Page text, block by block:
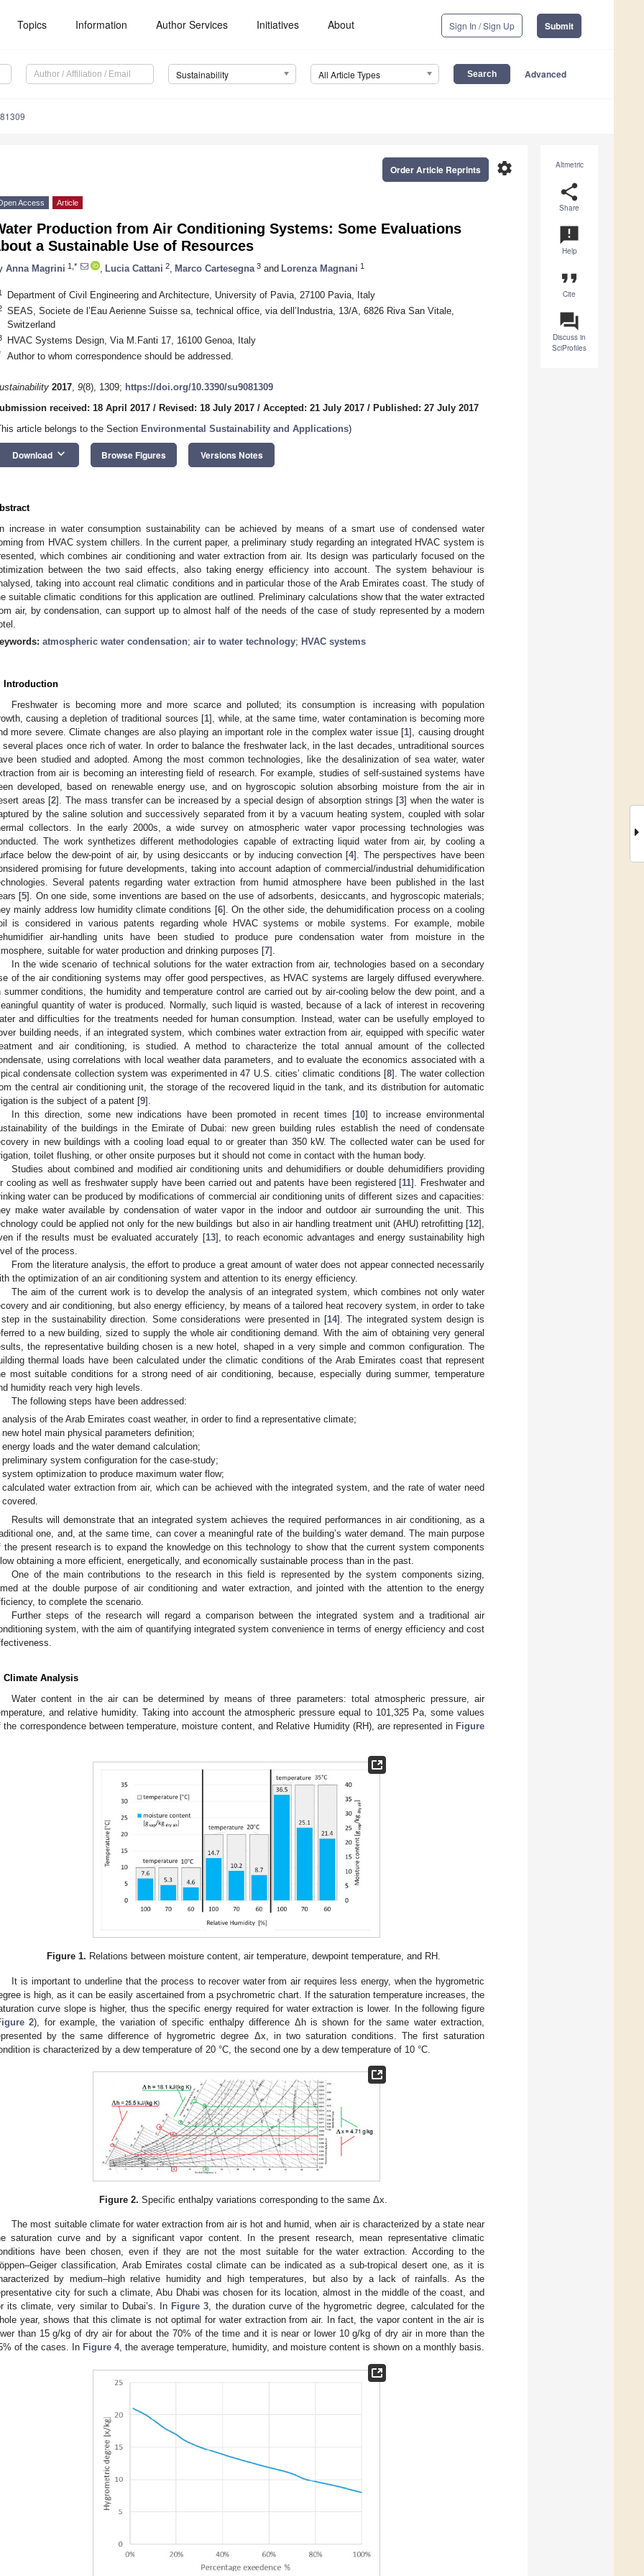
Topics Information Author Services Initiatives About Sign In / Sign Up Submit
Sustainability All Article Types Advanced
Altmetric
share
Share
announcement
Help
format_quote
Cite
question_answer
Discuss in
SciProfiles
settings
Order Article Reprints
Access Article
Production from Air Conditioning Systems: Some Evaluations
a Sustainable Use of Resources
Anna Magrini 1,* Lucia Cattani 2 Marco Cartesegna 3 and Lorenza Magnani 1
Department of Civil Engineering and Architecture, University of Pavia, 27100 Pavia, Italy
SEAS, Societe de l’Eau Aerienne Suisse sa, technical office, via dell’Industria, 13/A, 6826 Riva San Vitale,
Switzerland
HVAC Systems Design, Via M.Fanti 17, 16100 Genoa, Italy
Author to whom correspondence should be addressed.
2017, 9(8), 1309; https://doi.org/10.3390/su9081309
received: 18 April 2017 / Revised: 18 July 2017 / Accepted: 21 July 2017 / Published: 27 July 2017
article belongs to the Section Environmental Sustainability and Applications)
Download keyboard_arrow_down Browse Figures Versions Notes
increase in water consumption sustainability can be achieved by means of a smart use of condensed water
from HVAC system chillers. In the current paper, a preliminary study regarding an integrated HVAC system is
which combines air conditioning and water extraction from air. Its design was particularly focused on the
between the two said effects, also taking energy efficiency into account. The system behaviour is
taking into account real climatic conditions and in particular those of the Arab Emirates coast. The study of
suitable climatic conditions for this application are outlined. Preliminary calculations show that the water extracted
air, by condensation, can support up to almost half of the needs of the case of study represented by a modern
atmospheric water condensation; air to water technology; HVAC systems
Introduction
Freshwater is becoming more and more scarce and polluted; its consumption is increasing with population
causing a depletion of traditional sources [1], while, at the same time, water contamination is becoming more
more severe. Climate changes are also playing an important role in the complex water issue [1], causing drought
several places once rich of water. In order to balance the freshwater lack, in the last decades, untraditional sources
been studied and adopted. Among the most common technologies, like the desalinization of sea water, water
from air is becoming an interesting field of research. For example, studies of self-sustained systems have
developed, based on renewable energy use, and on hygroscopic solution absorbing moisture from the air in
areas [2]. The mass transfer can be increased by a special design of absorption strings [3] when the water is
by the saline solution and successively separated from it by a vacuum heating system, coupled with solar
collectors. In the early 2000s, a wide survey on atmospheric water vapor processing technologies was
The work synthetizes different methodologies capable of extracting liquid water from air, by cooling a
below the dew-point of air, by using desiccants or by inducing convection [4]. The perspectives have been
promising for future developments, taking into account adaption of commercial/industrial dehumidification
Several patents regarding water extraction from humid atmosphere have been published in the last
[5]. On one side, some inventions are based on the use of adsorbents, desiccants, and hygroscopic materials;
mainly address low humidity climate conditions [6]. On the other side, the dehumidification process on a cooling
is considered in various patents regarding whole HVAC systems or mobile systems. For example, mobile
air-handling units have been studied to produce pure condensation water from moisture in the
suitable for water production and drinking purposes [7].
In the wide scenario of technical solutions for the water extraction from air, technologies based on a secondary
of the air conditioning systems may offer good perspectives, as HVAC systems are largely diffused everywhere.
summer conditions, the humidity and temperature control are carried out by air-cooling below the dew point, and a
quantity of water is produced. Normally, such liquid is wasted, because of a lack of interest in recovering
and difficulties for the treatments needed for human consumption. Instead, water can be usefully employed to
building needs, if an integrated system, which combines water extraction from air, equipped with specific water
and air conditioning, is studied. A method to characterize the total annual amount of the collected
using correlations with local weather data parameters, and to evaluate the economics associated with a
condensate collection system was experimented in 47 U.S. cities’ climatic conditions [8]. The water collection
the central air conditioning unit, the storage of the recovered liquid in the tank, and its distribution for automatic
is the subject of a patent [9].
In this direction, some new indications have been promoted in recent times [10] to increase environmental
of the buildings in the Emirate of Dubai: new green building rules establish the need of condensate
in new buildings with a cooling load equal to or greater than 350 kW. The collected water can be used for
toilet flushing, or other onsite purposes but it should not come in contact with the human body.
Studies about combined and modified air conditioning units and dehumidifiers or double dehumidifiers providing
cooling as well as freshwater supply have been carried out and patents have been registered [11]. Freshwater and
water can be produced by modifications of commercial air conditioning units of different sizes and capacities:
make water available by condensation of water vapor in the indoor and outdoor air surrounding the unit. This
could be applied not only for the new buildings but also in air handling treatment unit (AHU) retrofitting [12],
if the results must be evaluated accurately [13], to reach economic advantages and energy sustainability high
of the process.
From the literature analysis, the effort to produce a great amount of water does not appear connected necessarily
the optimization of an air conditioning system and attention to its energy efficiency.
The aim of the current work is to develop the analysis of an integrated system, which combines not only water
and air conditioning, but also energy efficiency, by means of a tailored heat recovery system, in order to take
in the sustainability direction. Some considerations were presented in [14]. The integrated system design is
to a new building, sized to supply the whole air conditioning demand. With the aim of obtaining very general
the representative building chosen is a new hotel, shaped in a very simple and common configuration. The
thermal loads have been calculated under the climatic conditions of the Arab Emirates coast that represent
most suitable conditions for a strong need of air conditioning, because, especially during summer, temperature
humidity reach very high levels.
The following steps have been addressed:
analysis of the Arab Emirates coast weather, in order to find a representative climate;
new hotel main physical parameters definition;
energy loads and the water demand calculation;
preliminary system configuration for the case-study;
system optimization to produce maximum water flow;
calculated water extraction from air, which can be achieved with the integrated system, and the rate of water need
covered.
Results will demonstrate that an integrated system achieves the required performances in air conditioning, as a
one, and, at the same time, can cover a meaningful rate of the building’s water demand. The main purpose
the present research is to expand the knowledge on this technology to show that the current system components
obtaining a more efficient, energetically, and economically sustainable process than in the past.
One of the main contributions to the research in this field is represented by the system components sizing,
at the double purpose of air conditioning and water extraction, and jointed with the attention to the energy
to complete the scenario.
Further steps of the research will regard a comparison between the integrated system and a traditional air
system, with the aim of quantifying integrated system convenience in terms of energy efficiency and cost
Climate Analysis
Water content in the air can be determined by means of three parameters: total atmospheric pressure, air
and relative humidity. Taking into account the atmospheric pressure equal to 101,325 Pa, some values
the correspondence between temperature, moisture content, and Relative Humidity (RH), are represented in Figure
Figure 1. Relations between moisture content, air temperature, dewpoint temperature, and RH.
It is important to underline that the process to recover water from air requires less energy, when the hygrometric
is high, as it can be easily ascertained from a psychrometric chart. If the saturation temperature increases, the
curve slope is higher, thus the specific energy required for water extraction is lower. In the following figure
2), for example, the variation of specific enthalpy difference Δh is shown for the same water extraction,
by the same difference of hygrometric degree Δx, in two saturation conditions. The first saturation
is characterized by a dew temperature of 20 °C, the second one by a dew temperature of 10 °C.
Figure 2. Specific enthalpy variations corresponding to the same Δx.
The most suitable climate for water extraction from air is hot and humid, when air is characterized by a state near
saturation curve and by a significant vapor content. In the present research, mean representative climatic
have been chosen, even if they are not the most suitable for the water extraction. According to the
classification, Arab Emirates costal climate can be indicated as a sub-tropical desert one, as it is
by medium–high relative humidity and high temperatures, but also by a lack of rainfalls. As the
city for such a climate, Abu Dhabi was chosen for its location, almost in the middle of the coast, and
its climate, very similar to Dubai’s. In Figure 3, the duration curve of the hygrometric degree, calculated for the
year, shows that this climate is not optimal for water extraction from air. In fact, the vapor content in the air is
than 15 g/kg of dry air for about the 70% of the time and it is near or lower 10 g/kg of dry air in more than the
of the cases. In Figure 4, the average temperature, humidity, and moisture content is shown on a monthly basis.